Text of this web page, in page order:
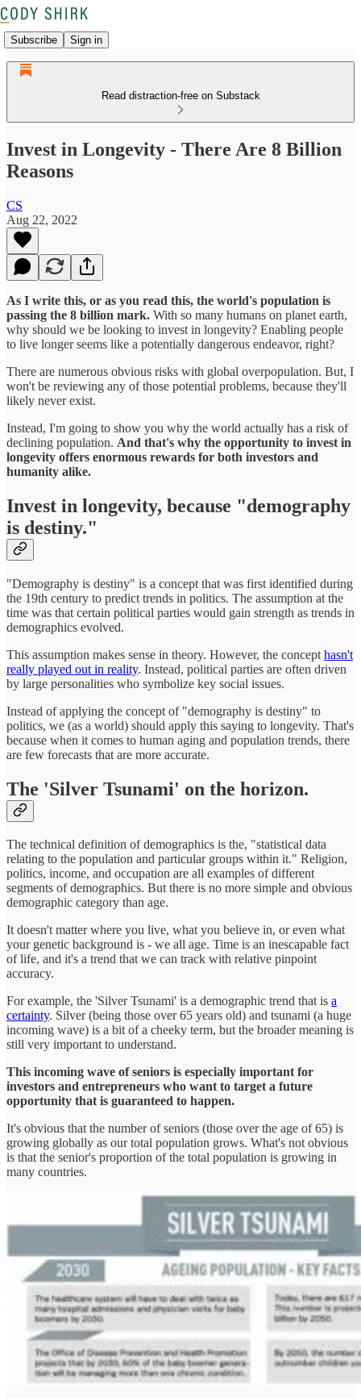
Subscribe Sign in
Read distraction-free on Substack
Invest in Longevity - There Are 8 Billion
Reasons
CS
Aug 22, 2022
As I write this, or as you read this, the world's population is
passing the 8 billion mark. With so many humans on planet earth,
why should we be looking to invest in longevity? Enabling people
to live longer seems like a potentially dangerous endeavor, right?
There are numerous obvious risks with global overpopulation. But, I
won't be reviewing any of those potential problems, because they'll
likely never exist.
Instead, I'm going to show you why the world actually has a risk of
declining population. And that's why the opportunity to invest in
longevity offers enormous rewards for both investors and
humanity alike.
Invest in longevity, because "demography
is destiny."
"Demography is destiny" is a concept that was first identified during
the 19th century to predict trends in politics. The assumption at the
time was that certain political parties would gain strength as trends in
demographics evolved.
This assumption makes sense in theory. However, the concept hasn't
really played out in reality. Instead, political parties are often driven
by large personalities who symbolize key social issues.
Instead of applying the concept of "demography is destiny" to
politics, we (as a world) should apply this saying to longevity. That's
because when it comes to human aging and population trends, there
are few forecasts that are more accurate.
The 'Silver Tsunami' on the horizon.
The technical definition of demographics is the, "statistical data
relating to the population and particular groups within it." Religion,
politics, income, and occupation are all examples of different
segments of demographics. But there is no more simple and obvious
demographic category than age.
It doesn't matter where you live, what you believe in, or even what
your genetic background is - we all age. Time is an inescapable fact
of life, and it's a trend that we can track with relative pinpoint
accuracy.
For example, the 'Silver Tsunami' is a demographic trend that is a
certainty. Silver (being those over 65 years old) and tsunami (a huge
incoming wave) is a bit of a cheeky term, but the broader meaning is
still very important to understand.
This incoming wave of seniors is especially important for
investors and entrepreneurs who want to target a future
opportunity that is guaranteed to happen.
It's obvious that the number of seniors (those over the age of 65) is
growing globally as our total population grows. What's not obvious
is that the senior's proportion of the total population is growing in
many countries.